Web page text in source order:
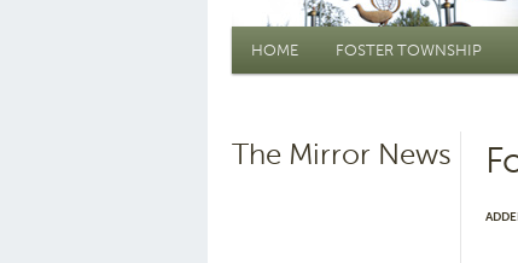
Main menu
HOME FOSTER TOWNSHIP
The Mirror News